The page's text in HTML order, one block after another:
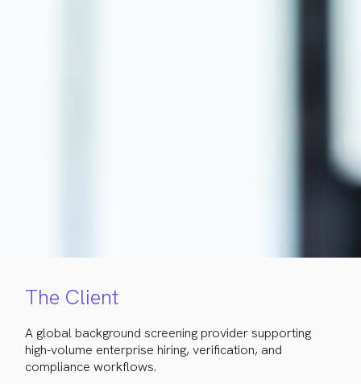
The Client
A global background screening provider supporting
high-volume enterprise hiring, verification, and
compliance workflows.